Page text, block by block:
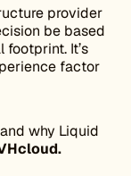
provider
be based
It’s
factor
why Liquid